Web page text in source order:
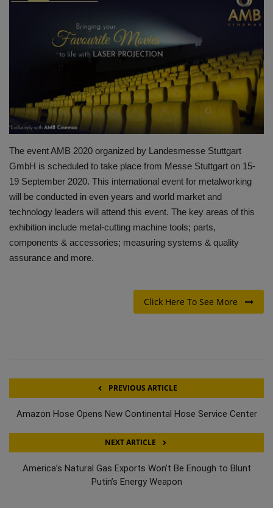
HYDRAULIC JOBS
VIDEOS
EVENTS
EDUCATION
TOOLBOX
The event AMB 2020 organized by Landesmesse Stuttgart
GmbH is scheduled to take place from Messe Stuttgart on 15-
19 September 2020. This international event for metalworking
will be conducted in even years and world market and
technology leaders will attend this event. The key areas of this
exhibition include metal-cutting machine tools; parts,
components & accessories; measuring systems & quality
assurance and more.
Click Here To See More
PREVIOUS ARTICLE
Amazon Hose Opens New Continental Hose Service Center
NEXT ARTICLE
America’s Natural Gas Exports Won’t Be Enough to Blunt
Putin’s Energy Weapon